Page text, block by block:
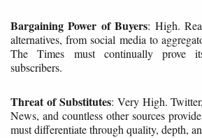
Bargaining Power of Buyers: High.
alternatives, from social media to
The Times must continually prove
subscribers.
Threat of Substitutes: Very High.
News, and countless other sources
must differentiate through quality, depth,